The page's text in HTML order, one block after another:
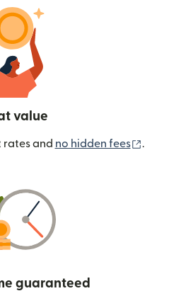
value
rates and no hidden fees .
guaranteed